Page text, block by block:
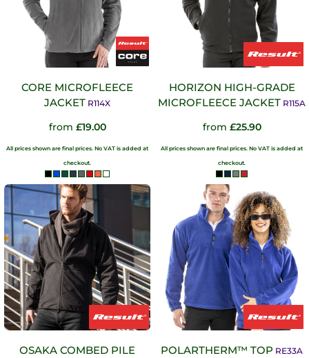
CORE MICROFLEECE
JACKET R114X
from £19.00
All prices shown are final prices. No VAT is added at
checkout.
HORIZON HIGH-GRADE
MICROFLEECE JACKET R115A
from £25.90
All prices shown are final prices. No VAT is added at
checkout.
OSAKA COMBED PILE
POLARTHERM™ TOP RE33A